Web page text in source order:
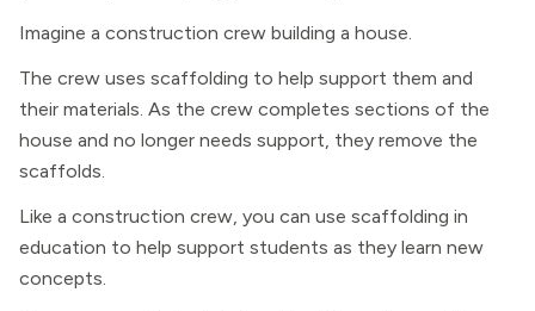
Imagine a construction crew building a house.
The crew uses scaffolding to help support them and
their materials. As the crew completes sections of the
house and no longer needs support, they remove the
scaffolds.
Like a construction crew, you can use scaffolding in
education to help support students as they learn new
concepts.